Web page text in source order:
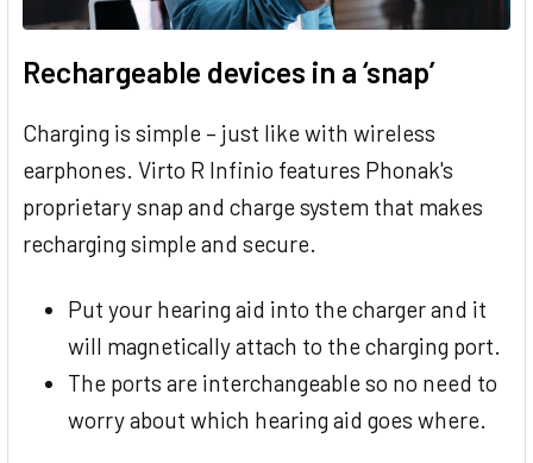
Rechargeable devices in a ‘snap’
Charging is simple – just like with wireless
earphones. Virto R Infinio features Phonak's
proprietary snap and charge system that makes
recharging simple and secure.
Put your hearing aid into the charger and it
will magnetically attach to the charging port.
The ports are interchangeable so no need to
worry about which hearing aid goes where.